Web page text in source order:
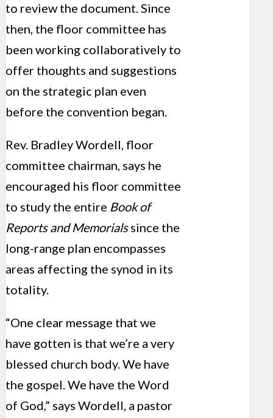
to review the document. Since
then, the floor committee has
been working collaboratively to
offer thoughts and suggestions
on the strategic plan even
before the convention began.
Rev. Bradley Wordell, floor
committee chairman, says he
encouraged his floor committee
to study the entire Book of
Reports and Memorialssince the
long-range plan encompasses
areas affecting the synod in its
totality.
“One clear message that we
have gotten is that we’re a very
blessed church body. We have
the gospel. We have the Word
of God,” says Wordell, a pastor